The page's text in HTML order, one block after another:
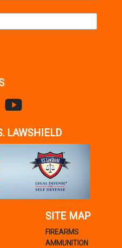
LAWSHIELD
SITE MAP
FIREARMS
AMMUNITION